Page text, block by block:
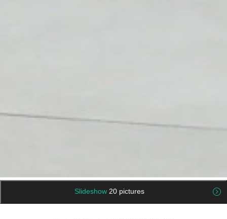
Slideshow 20 pictures